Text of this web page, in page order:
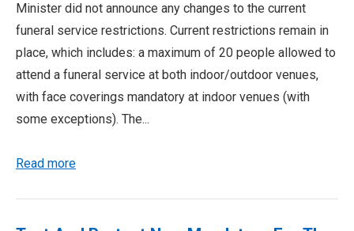
Minister did not announce any changes to the current
funeral service restrictions. Current restrictions remain in
place, which includes: a maximum of 20 people allowed to
attend a funeral service at both indoor/outdoor venues,
with face coverings mandatory at indoor venues (with
some exceptions). The...
Read more